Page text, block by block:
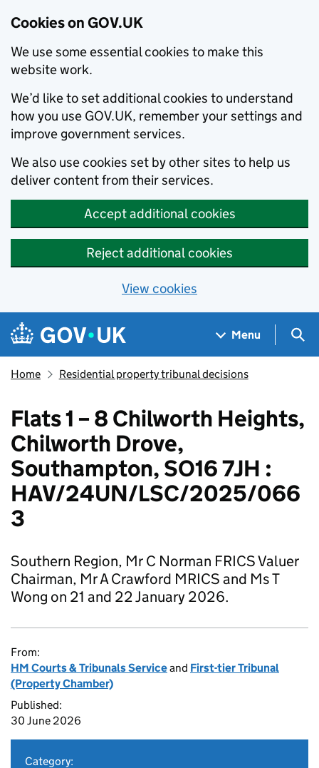
Cookies on GOV.UK
We use some essential cookies to make this
website work.
We’d like to set additional cookies to understand
how you use GOV.UK, remember your settings and
improve government services.
We also use cookies set by other sites to help us
deliver content from their services.
Accept additional cookies
Reject additional cookies
View cookies
Skip to main content
Navigation menu
Menu
Home Residential property tribunal decisions
Flats 1 – 8 Chilworth Heights,
Chilworth Drove,
Southampton, SO16 7JH :
HAV/24UN/LSC/2025/066
3
Southern Region, Mr C Norman FRICS Valuer
Chairman, Mr A Crawford MRICS and Ms T
Wong on 21 and 22 January 2026.
From:
HM Courts & Tribunals Serviceand First-tier Tribunal
(Property Chamber)
Published:
30 June 2026
Category: